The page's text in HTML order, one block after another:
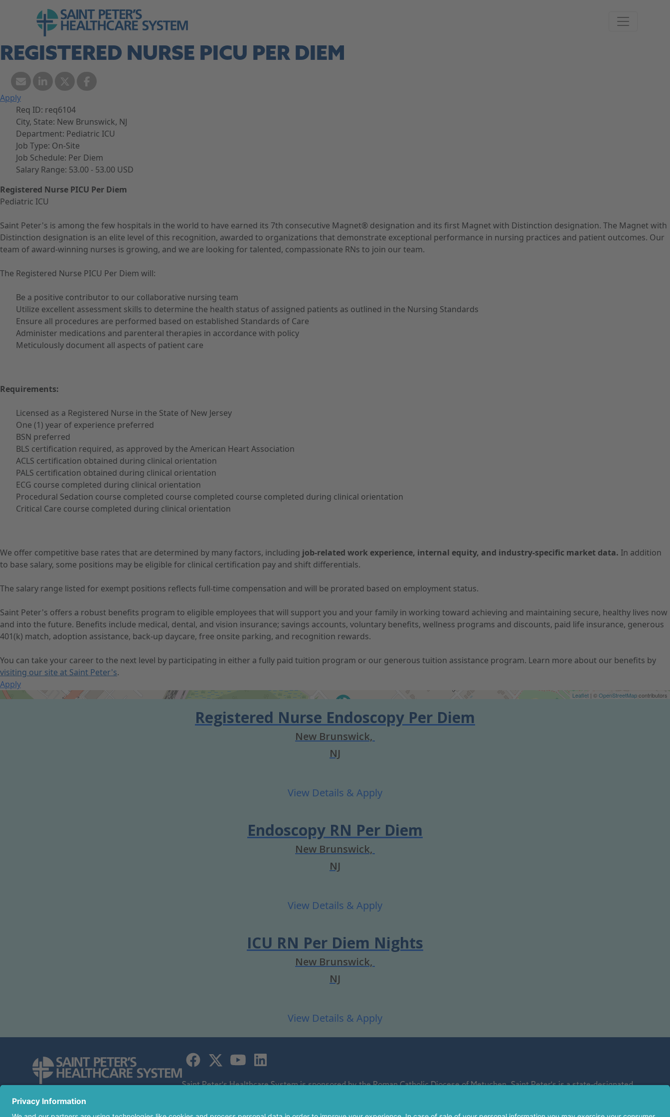
Skip to contentGo to Saint Peter's Healthcare System website, this link opens in a new tab
REGISTERED NURSE PICU PER DIEM
Apply
Req ID: req6104
City, State: New Brunswick, NJ
Department: Pediatric ICU
Job Type: On-Site
Job Schedule: Per Diem
Salary Range: 53.00 - 53.00 USD
Registered Nurse PICU Per Diem
Pediatric ICU
Saint Peter's is among the few hospitals in the world to have earned its 7th consecutive Magnet® designation and its first Magnet with Distinction designation. The Magnet with
Distinction designation is an elite level of this recognition, awarded to organizations that demonstrate exceptional performance in nursing practices and patient outcomes. Our
team of award-winning nurses is growing, and we are looking for talented, compassionate RNs to join our team.
The Registered Nurse PICU Per Diem will:
Be a positive contributor to our collaborative nursing team
Utilize excellent assessment skills to determine the health status of assigned patients as outlined in the Nursing Standards
Ensure all procedures are performed based on established Standards of Care
Administer medications and parenteral therapies in accordance with policy
Meticulously document all aspects of patient care
Requirements:
Licensed as a Registered Nurse in the State of New Jersey
One (1) year of experience preferred
BSN preferred
BLS certification required, as approved by the American Heart Association
ACLS certification obtained during clinical orientation
PALS certification obtained during clinical orientation
ECG course completed during clinical orientation
Procedural Sedation course completed course completed course completed during clinical orientation
Critical Care course completed during clinical orientation
We offer competitive base rates that are determined by many factors, including job-related work experience, internal equity, and industry-specific market data. In addition
to base salary, some positions may be eligible for clinical certification pay and shift differentials.
The salary range listed for exempt positions reflects full-time compensation and will be prorated based on employment status.
Saint Peter's offers a robust benefits program to eligible employees that will support you and your family in working toward achieving and maintaining secure, healthy lives now
and into the future. Benefits include medical, dental, and vision insurance; savings accounts, voluntary benefits, wellness programs and discounts, paid life insurance, generous
401(k) match, adoption assistance, back-up daycare, free onsite parking, and recognition rewards.
You can take your career to the next level by participating in either a fully paid tuition program or our generous tuition assistance program. Learn more about our benefits by
visiting our site at Saint Peter's.
Apply
Get Directions Leaflet | ©OpenStreetMapcontributors
Registered Nurse Endoscopy Per Diem
New Brunswick,
NJ
Endoscopy RN Per Diem
New Brunswick,
NJ
ICU RN Per Diem Nights
New Brunswick,
NJ
254 Easton Avenue
Saint Peter's Healthcare System is sponsored by the Roman Catholic Diocese of Metuchen. Saint Peter's is a state-designated